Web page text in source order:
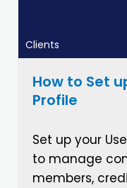
Clients
How to Set
Profile
Set up your
to manage
members,